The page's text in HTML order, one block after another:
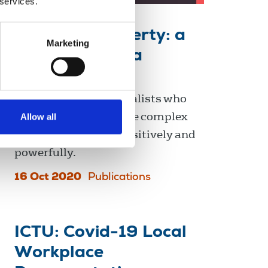
Marketing
Allow all
Reporting poverty: a
guide for media
professionals
This guide is for journalists who
want to report on these complex
issues accurately, sensitively and
powerfully.
16 Oct 2020 Publications
ICTU: Covid-19 Local
Workplace